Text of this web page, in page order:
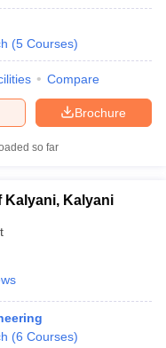
View All VITEEE Articles
in India
Accepting AP EAMCET
Colleges in
Madhya Pradesh
Colleges in India
Proficiency & Logical
Scoring Concepts For
(5 Courses)
Compare
Brochure
so far
Kalyani, Kalyani
(6 Courses)